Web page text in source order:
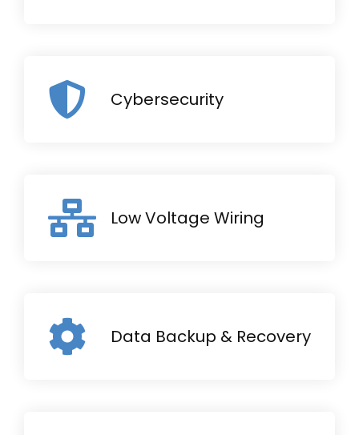
Cybersecurity
Low Voltage Wiring
Data Backup & Recovery